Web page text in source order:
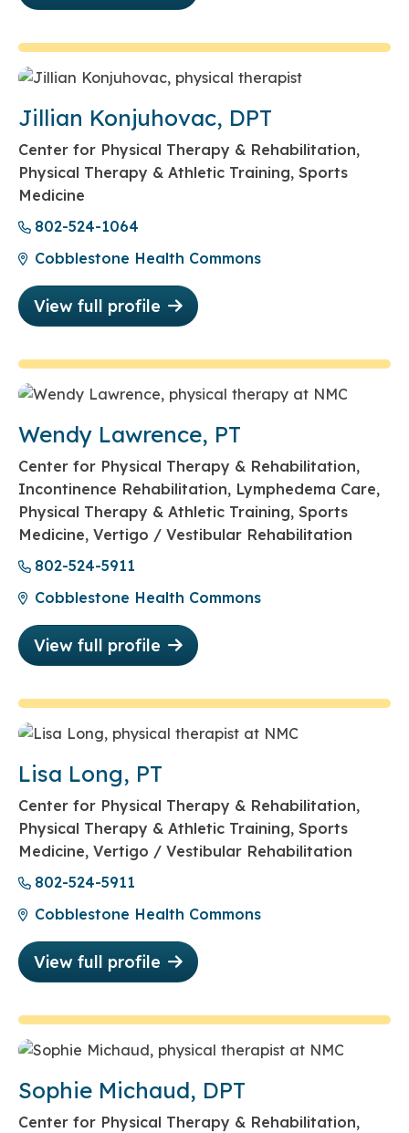
Jillian Konjuhovac, DPT
Center for Physical Therapy & Rehabilitation,
Physical Therapy & Athletic Training, Sports
Medicine
802-524-1064
Cobblestone Health Commons
View full profile
Wendy Lawrence, PT
Center for Physical Therapy & Rehabilitation,
Incontinence Rehabilitation, Lymphedema Care,
Physical Therapy & Athletic Training, Sports
Medicine, Vertigo / Vestibular Rehabilitation
802-524-5911
Cobblestone Health Commons
View full profile
Lisa Long, PT
Center for Physical Therapy & Rehabilitation,
Physical Therapy & Athletic Training, Sports
Medicine, Vertigo / Vestibular Rehabilitation
802-524-5911
Cobblestone Health Commons
View full profile
Sophie Michaud, DPT
Center for Physical Therapy & Rehabilitation,